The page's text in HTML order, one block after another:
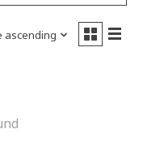
ascending